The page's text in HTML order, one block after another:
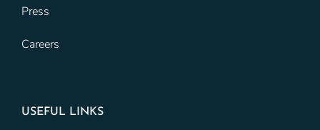
Press
Careers
USEFUL LINKS